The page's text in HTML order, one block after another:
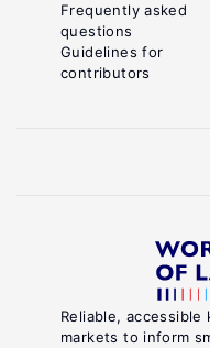
Reliable,
markets to inform
Frequently asked
questions
Guidelines for
contributors